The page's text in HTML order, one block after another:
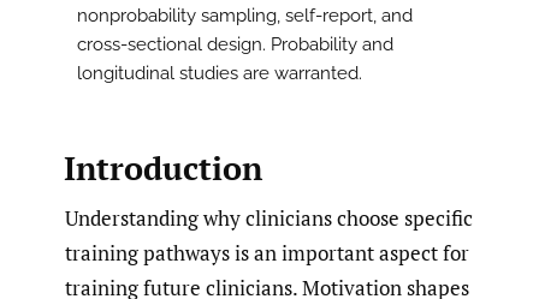
nonprobability sampling, self-report, and
cross-sectional design. Probability and
longitudinal studies are warranted.
Introduction
Understanding why clinicians choose specific
training pathways is an important aspect for
training future clinicians. Motivation shapes